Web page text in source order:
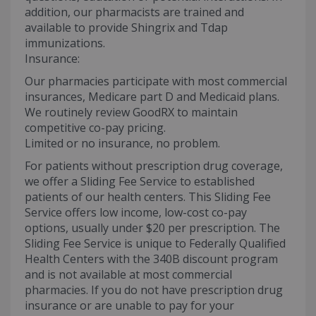
addition, our pharmacists are trained and
available to provide Shingrix and Tdap
immunizations.
Insurance:
Our pharmacies participate with most commercial
insurances, Medicare part D and Medicaid plans.
We routinely review GoodRX to maintain
competitive co-pay pricing.
Limited or no insurance, no problem.
For patients without prescription drug coverage,
we offer a Sliding Fee Service to established
patients of our health centers. This Sliding Fee
Service offers low income, low-cost co-pay
options, usually under $20 per prescription. The
Sliding Fee Service is unique to Federally Qualified
Health Centers with the 340B discount program
and is not available at most commercial
pharmacies. If you do not have prescription drug
insurance or are unable to pay for your